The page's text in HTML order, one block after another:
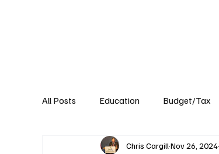
All Posts Education Budget/Tax
Transportation Environment
Chris CargillNov 26, 2024